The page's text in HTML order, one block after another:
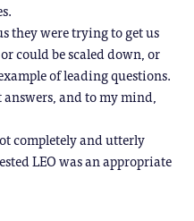
they were trying to get us
could be scaled down, or
of leading questions.
and to my mind,
completely and utterly
LEO was an appropriate